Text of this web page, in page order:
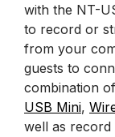
with the NT-
to record or
from your
guests to
combination
USB Mini,
well as record